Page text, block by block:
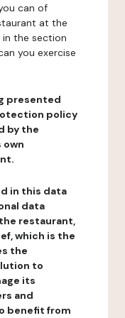
can of
at the
the section
you exercise
presented
policy
by the
in this data
data
restaurant,
which is the
the
to
its
and
benefit from